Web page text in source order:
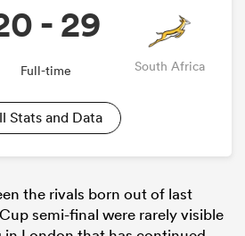
- 29
Full-time South Africa
Stats and Data
the rivals born out of last
semi-final were rarely visible